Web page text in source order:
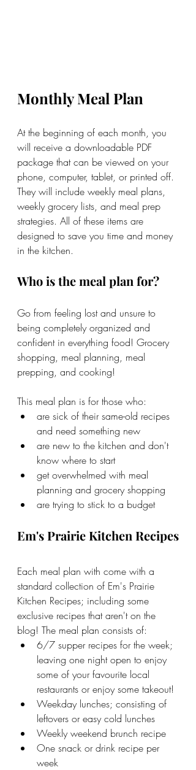
Monthly Meal Plan
At the beginning of each month, you
will receive a downloadable PDF
package that can be viewed on your
phone, computer, tablet, or printed off.
They will include weekly meal plans,
weekly grocery lists, and meal prep
strategies. All of these items are
designed to save you time and money
in the kitchen.
Who is the meal plan for?
Go from feeling lost and unsure to
being completely organized and
confident in everything food! Grocery
shopping, meal planning, meal
prepping, and cooking!
This meal plan is for those who:
are sick of their same-old recipes
and need something new
are new to the kitchen and don't
know where to start
get overwhelmed with meal
planning and grocery shopping
are trying to stick to a budget
Em's Prairie Kitchen Recipes
Each meal plan with come with a
standard collection of Em's Prairie
Kitchen Recipes; including some
exclusive recipes that aren't on the
blog! The meal plan consists of:
6/7 supper recipes for the week;
leaving one night open to enjoy
some of your favourite local
restaurants or enjoy some takeout!
Weekday lunches; consisting of
leftovers or easy cold lunches
Weekly weekend brunch recipe
One snack or drink recipe per
week